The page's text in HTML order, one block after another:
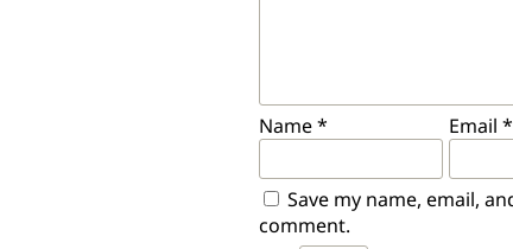
Name* Email *
Save my name, email,
comment.